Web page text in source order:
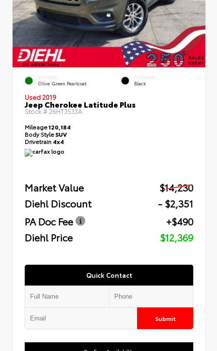
EXTERIOR
Olive Green Pearlcoat
INTERIOR
Black
Used 2019
Jeep Cherokee Latitude Plus
Stock # 26HT3533A
Mileage120,184
Body StyleSUV
Drivetrain 4x4
Market Value
$14,230
Diehl Discount
- $2,351
PA Doc Fee
+$490
Diehl Price
$12,369
Quick Contact
Submit